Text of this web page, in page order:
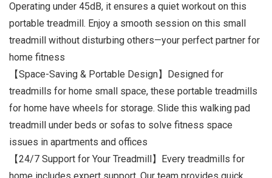
Operating under 45dB, it ensures a quiet workout on this
portable treadmill. Enjoy a smooth session on this small
treadmill without disturbing others—your perfect partner for
home fitness
【Space-Saving & Portable Design】Designed for
treadmills for home small space, these portable treadmills
for home have wheels for storage. Slide this walking pad
treadmill under beds or sofas to solve fitness space
issues in apartments and offices
【24/7 Support for Your Treadmill】Every treadmills for